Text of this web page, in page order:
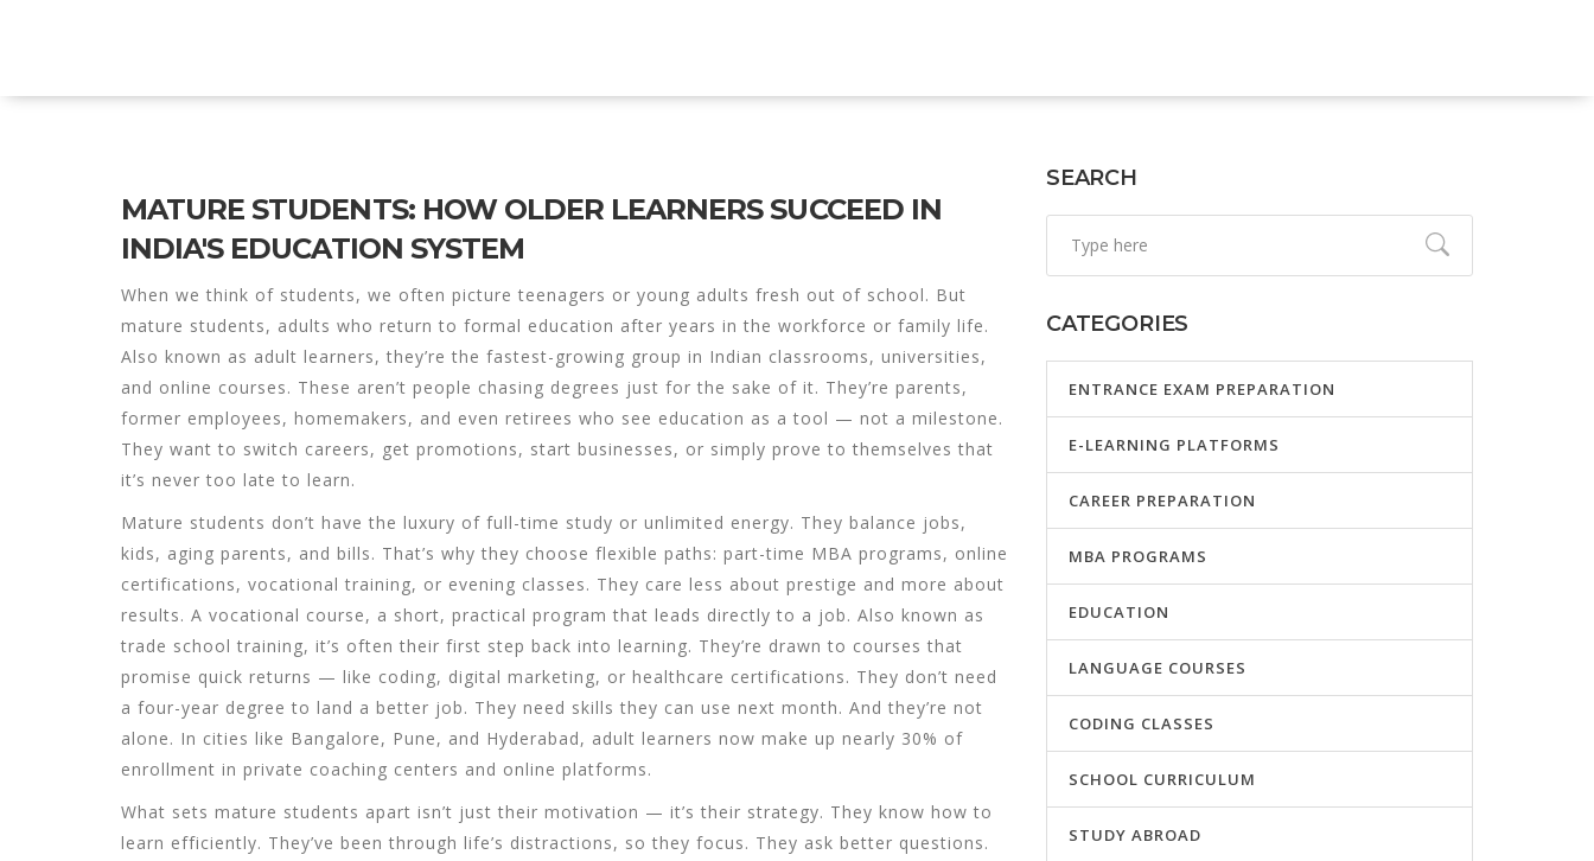
MATURE STUDENTS: HOW OLDER LEARNERS SUCCEED IN
INDIA'S EDUCATION SYSTEM
When we think of students, we often picture teenagers or young adults fresh out of school. But
mature students, adults who return to formal education after years in the workforce or family life.
Also known as adult learners, they’re the fastest-growing group in Indian classrooms, universities,
and online courses. These aren’t people chasing degrees just for the sake of it. They’re parents,
former employees, homemakers, and even retirees who see education as a tool — not a milestone.
They want to switch careers, get promotions, start businesses, or simply prove to themselves that
it’s never too late to learn.
Mature students don’t have the luxury of full-time study or unlimited energy. They balance jobs,
kids, aging parents, and bills. That’s why they choose flexible paths: part-time MBA programs, online
certifications, vocational training, or evening classes. They care less about prestige and more about
results. A vocational course, a short, practical program that leads directly to a job. Also known as
trade school training, it’s often their first step back into learning. They’re drawn to courses that
promise quick returns — like coding, digital marketing, or healthcare certifications. They don’t need
a four-year degree to land a better job. They need skills they can use next month. And they’re not
alone. In cities like Bangalore, Pune, and Hyderabad, adult learners now make up nearly 30% of
enrollment in private coaching centers and online platforms.
What sets mature students apart isn’t just their motivation — it’s their strategy. They know how to
learn efficiently. They’ve been through life’s distractions, so they focus. They ask better questions.
SEARCH
CATEGORIES
ENTRANCE EXAM PREPARATION
E-LEARNING PLATFORMS
CAREER PREPARATION
MBA PROGRAMS
EDUCATION
LANGUAGE COURSES
CODING CLASSES
SCHOOL CURRICULUM
STUDY ABROAD